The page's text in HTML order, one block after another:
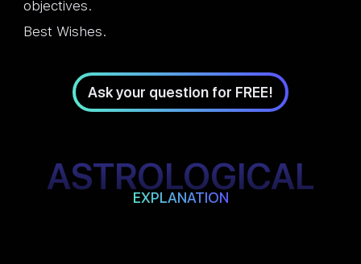
objectives.
Best Wishes.
Ask your question for FREE!
ASTROLOGICAL
EXPLANATION